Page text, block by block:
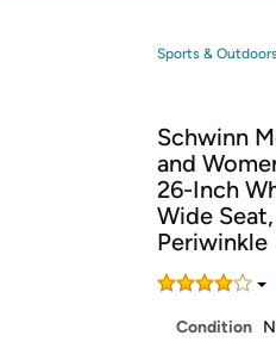
Free
Free
Amazon
Get started
Sports &
Schwinn
and
26-Inch
Wide
Periwinkle
Condition